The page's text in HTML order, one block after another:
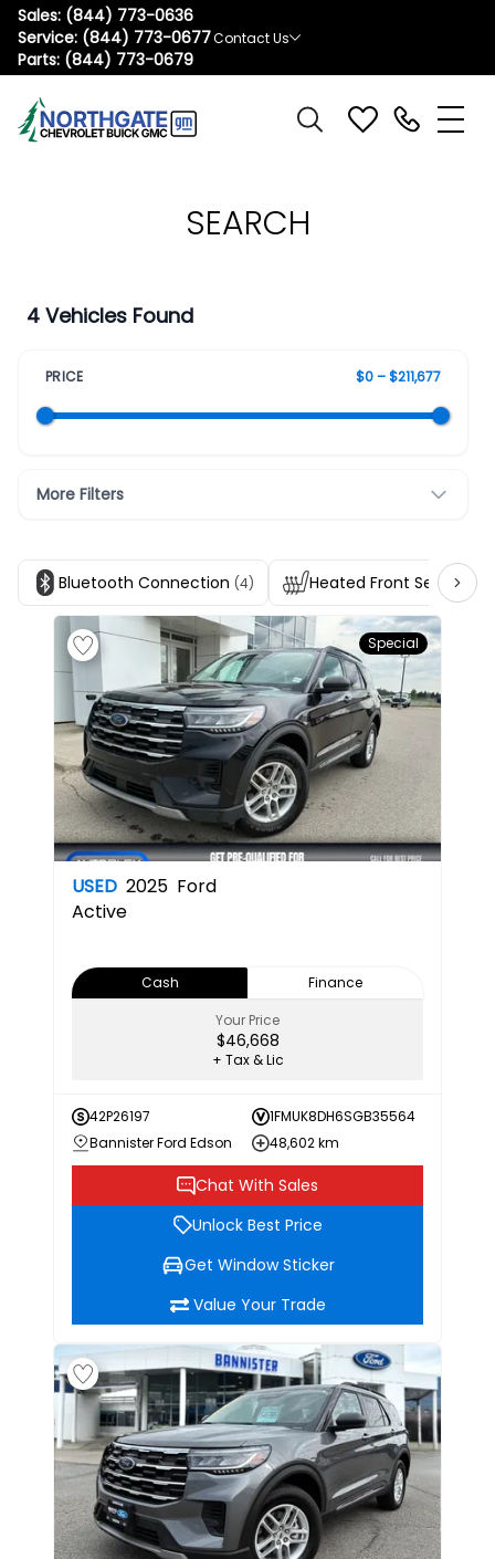
Sales: (844) 773-0636
Service: (844) 773-0677
Parts: (844) 773-0679
Contact Us
SEARCH
4 Vehicles Found
PRICE $0 – $211,677
More Filters
Bluetooth Connection (4) Heated Front Seats (4)
Special
USED 2025 Ford
Active
Cash
Finance
Your Price
$46,668
+ Tax & Lic
42P26197
1FMUK8DH6SGB35564
Bannister Ford Edson
48,602 km
Chat With Sales
Unlock Best Price
Get Window Sticker
Value Your Trade